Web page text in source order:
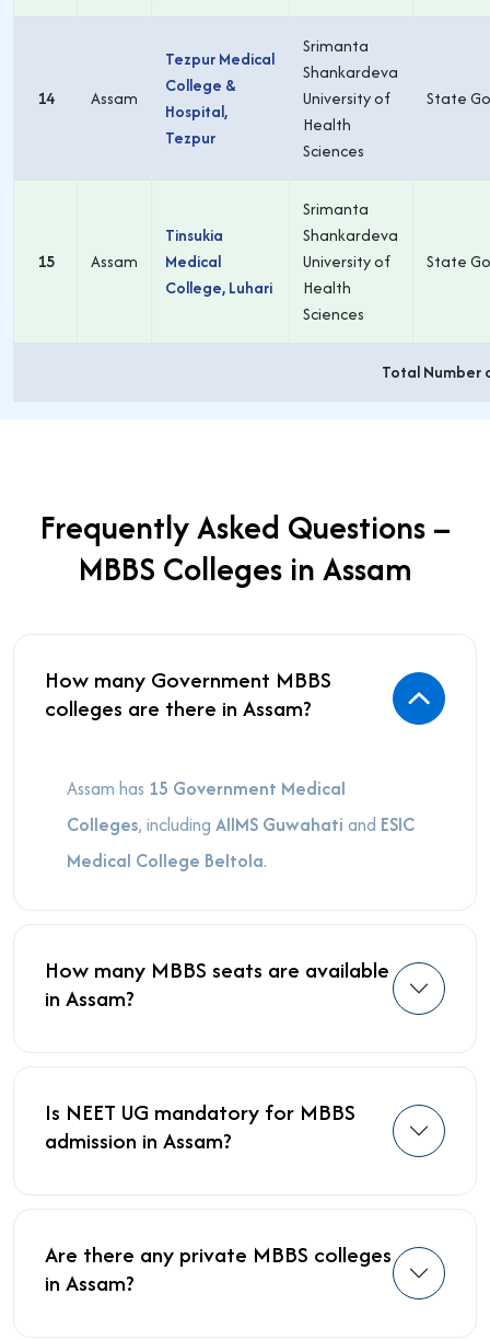
14 Assam
Tezpur Medical
College &
Hospital,
Tezpur
Srimanta
Shankardeva
University of
Health
Sciences
State
15 Assam
Tinsukia
Medical
College, Luhari
Srimanta
Shankardeva
University of
Health
Sciences
State
Total Number
Frequently Asked Questions –
MBBS Colleges in Assam
How many Government MBBS
colleges are there in Assam?
Assam has 15 Government Medical
Colleges, including AIIMS Guwahati and ESIC
Medical College Beltola.
How many MBBS seats are available
in Assam?
Is NEET UG mandatory for MBBS
admission in Assam?
Are there any private MBBS colleges
in Assam?